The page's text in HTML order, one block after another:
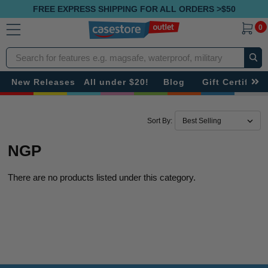
FREE EXPRESS SHIPPING FOR ALL ORDERS >$50
0
Search
New Releases All under $20! Blog Gift
Sort By:
NGP
There are no products listed under this category.